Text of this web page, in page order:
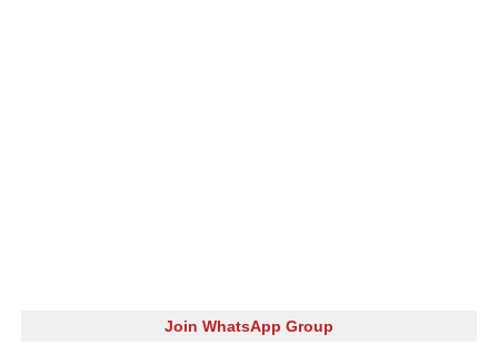
Join WhatsApp Group